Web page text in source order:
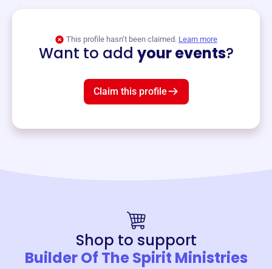
This profile hasn’t been claimed. Learn more
Want to add your events?
Claim this profile
Shop to support
Builder Of The Spirit Ministries